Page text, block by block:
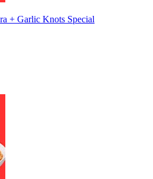
+ Garlic Knots Special